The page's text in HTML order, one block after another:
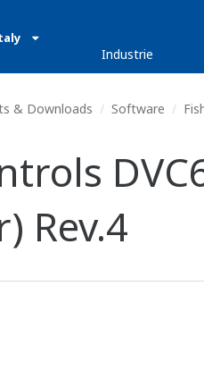
Industrie
& Downloads Software
Rev.4